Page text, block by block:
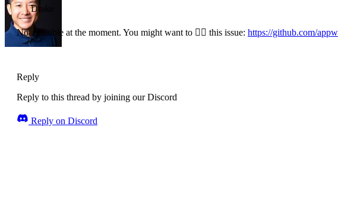
Drake
Not possible at the moment. You might want to 👍🏼 this issue: https://github.com/
Reply
Reply to this thread by joining our Discord
Reply on Discord